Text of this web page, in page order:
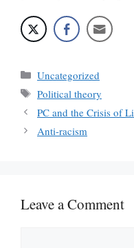
Categories
Uncategorized
Tags
Political theory
PC and the Crisis of
Anti-racism
Leave a Comment